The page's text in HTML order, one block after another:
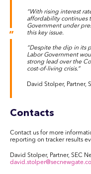
“With rising interest
affordability continues
Government under
this key issue.
“Despite the dip in its
Labor Government
strong lead over the
cost-of-living crisis.”
David Stolper, Partner,
Contacts
Contact us for more
reporting on tracker results
David Stolper, Partner, SEC